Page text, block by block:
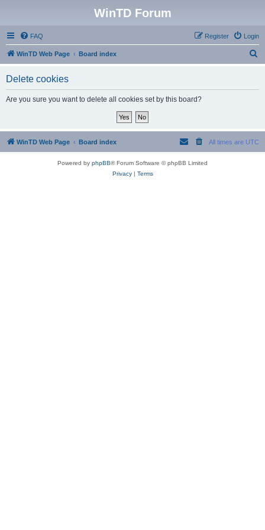
WinTD Forum
FAQ Login
Register
WinTD Web Page Board index
Delete cookies
Are you sure you want to delete all cookies set by this board?
WinTD Web Page Board index All times are UTC
Powered by phpBB® Forum Software © phpBB Limited
Privacy| Terms